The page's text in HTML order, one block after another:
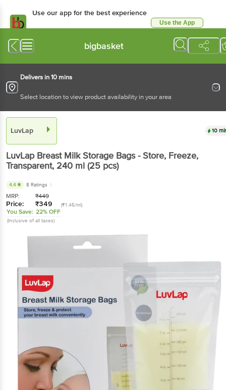
Use our app for the best experience
Use the App
bigbasket
Delivers in 10 mins
Select location to view product availability in your area
LuvLap 10
LuvLap Breast Milk Storage Bags - Store, Freeze,
Transparent, 240 ml (25 pcs)
4.4 8 Ratings
MRP: ₹449
Price: ₹349 (₹1.45/ml)
You Save: 22% OFF
(Inclusive of all taxes)